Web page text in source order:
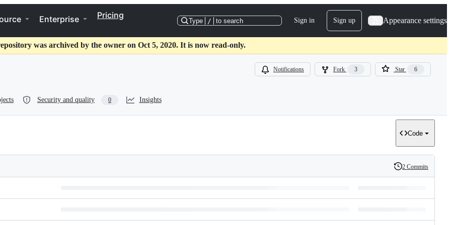
Enterprise Pricing
Type / to search Sign in Sign up Appearance settings
was archived by the owner on Oct 5, 2020. It is now read-only.
Notifications Fork 3 Star 6
Security and quality 0 Insights
Code
History
2 Commits